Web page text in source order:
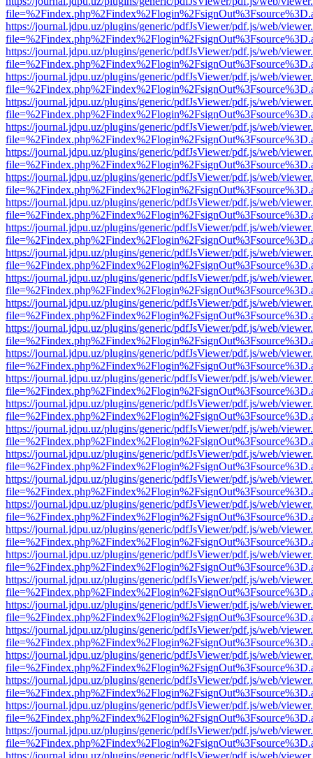
https://journal.jdpu.uz/plugins/generic/pdfJsViewer/pdf.js/web/
https://journal.jdpu.uz/plugins/generic/pdfJsViewer/pdf.js/web/
https://journal.jdpu.uz/plugins/generic/pdfJsViewer/pdf.js/web/
https://journal.jdpu.uz/plugins/generic/pdfJsViewer/pdf.js/web/
https://journal.jdpu.uz/plugins/generic/pdfJsViewer/pdf.js/web/
https://journal.jdpu.uz/plugins/generic/pdfJsViewer/pdf.js/web/
https://journal.jdpu.uz/plugins/generic/pdfJsViewer/pdf.js/web/
https://journal.jdpu.uz/plugins/generic/pdfJsViewer/pdf.js/web/
https://journal.jdpu.uz/plugins/generic/pdfJsViewer/pdf.js/web/
https://journal.jdpu.uz/plugins/generic/pdfJsViewer/pdf.js/web/
https://journal.jdpu.uz/plugins/generic/pdfJsViewer/pdf.js/web/
https://journal.jdpu.uz/plugins/generic/pdfJsViewer/pdf.js/web/
https://journal.jdpu.uz/plugins/generic/pdfJsViewer/pdf.js/web/
https://journal.jdpu.uz/plugins/generic/pdfJsViewer/pdf.js/web/
https://journal.jdpu.uz/plugins/generic/pdfJsViewer/pdf.js/web/
https://journal.jdpu.uz/plugins/generic/pdfJsViewer/pdf.js/web/
https://journal.jdpu.uz/plugins/generic/pdfJsViewer/pdf.js/web/
https://journal.jdpu.uz/plugins/generic/pdfJsViewer/pdf.js/web/
https://journal.jdpu.uz/plugins/generic/pdfJsViewer/pdf.js/web/
https://journal.jdpu.uz/plugins/generic/pdfJsViewer/pdf.js/web/
https://journal.jdpu.uz/plugins/generic/pdfJsViewer/pdf.js/web/
https://journal.jdpu.uz/plugins/generic/pdfJsViewer/pdf.js/web/
https://journal.jdpu.uz/plugins/generic/pdfJsViewer/pdf.js/web/
https://journal.jdpu.uz/plugins/generic/pdfJsViewer/pdf.js/web/
https://journal.jdpu.uz/plugins/generic/pdfJsViewer/pdf.js/web/
https://journal.jdpu.uz/plugins/generic/pdfJsViewer/pdf.js/web/
https://journal.jdpu.uz/plugins/generic/pdfJsViewer/pdf.js/web/
https://journal.jdpu.uz/plugins/generic/pdfJsViewer/pdf.js/web/
https://journal.jdpu.uz/plugins/generic/pdfJsViewer/pdf.js/web/
https://journal.jdpu.uz/plugins/generic/pdfJsViewer/pdf.js/web/